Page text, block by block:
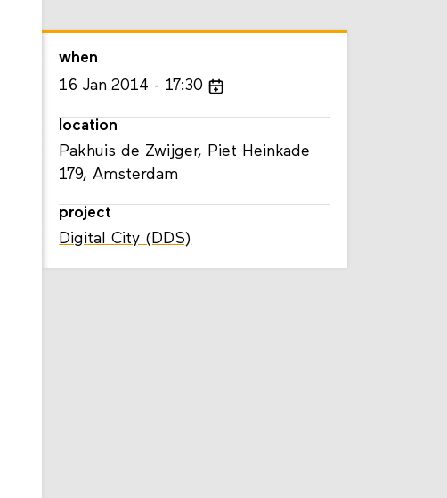
when
16 Jan 2014 17:30
location
Pakhuis de Zwijger, Piet Heinkade
179, Amsterdam
project
Digital City (DDS)